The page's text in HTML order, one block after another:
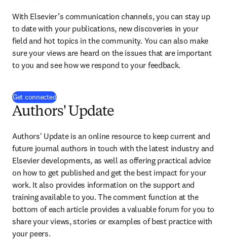
With Elsevier’s communication channels, you can stay up
to date with your publications, new discoveries in your
field and hot topics in the community. You can also make
sure your views are heard on the issues that are important
to you and see how we respond to your feedback.
Get connected(
Authors' Update
Authors' Update is an online resource to keep current and
future journal authors in touch with the latest industry and
Elsevier developments, as well as offering practical advice
on how to get published and get the best impact for your
work. It also provides information on the support and
training available to you. The comment function at the
bottom of each article provides a valuable forum for you to
share your views, stories or examples of best practice with
your peers.